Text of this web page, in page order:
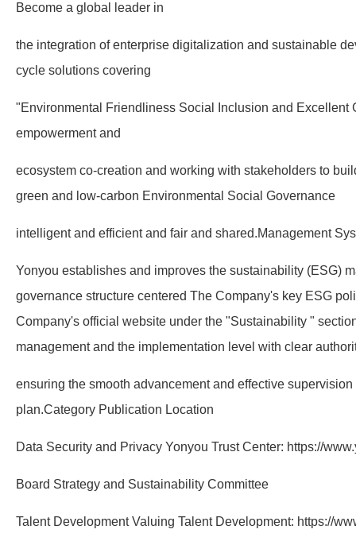
Become a global leader in
the integration of enterprise digitalization and sustainable
cycle solutions covering
"Environmental Friendliness Social Inclusion and Excellent
empowerment and
ecosystem co-creation and working with stakeholders to
green and low-carbon Environmental Social Governance
intelligent and efficient and fair and shared.Management
Yonyou establishes and improves the sustainability (ESG)
governance structure centered The Company's key ESG
Company's official website under the "Sustainability "
management and the implementation level with clear
ensuring the smooth advancement and effective
plan.Category Publication Location
Data Security and Privacy Yonyou Trust Center: https://
Board Strategy and Sustainability Committee
Talent Development Valuing Talent Development: https://